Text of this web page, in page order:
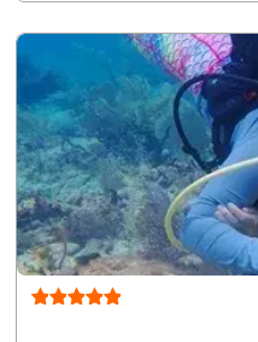
Ask our staff for
shop for the afternoon boat
two dives at the
Divemaster and Key Dives
provided. 4:00–5:00 PM:
DonationsA $25 donation
Sponge Outplant Dive
Not
Certified divers can still
reef site with guidance
even if not assisting with